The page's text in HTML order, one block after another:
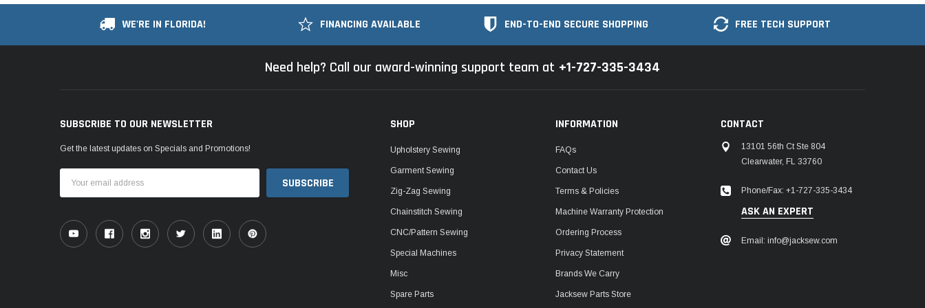
WE'RE IN FLORIDA! FINANCING AVAILABLE END-TO-END SECURE SHOPPING FREE TECH SUPPORT
Need help? Call our award-winning support team at +1-727-335-3434
SUBSCRIBE TO OUR NEWSLETTER
Get the latest updates on Specials and Promotions!
Address
SHOP
Upholstery Sewing
Garment Sewing
Zig-Zag Sewing
Chainstitch Sewing
CNC/Pattern Sewing
Special Machines
Misc
Spare Parts
INFORMATION
FAQs
Contact Us
Terms & Policies
Machine Warranty Protection
Ordering Process
Privacy Statement
Brands We Carry
Jacksew Parts Store
CONTACT
13101 56th Ct Ste 804
Clearwater, FL 33760
Phone/Fax: +1-727-335-3434
ASK AN EXPERT
Email: info@jacksew.com